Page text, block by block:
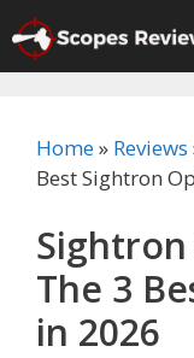
Skip
to
content
Home» Reviews
Best Sightron
Sightron
The 3
in 2026